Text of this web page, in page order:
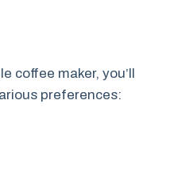
coffee maker, you’ll
preferences: